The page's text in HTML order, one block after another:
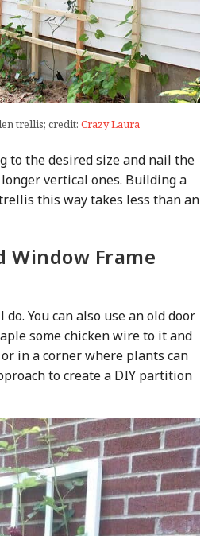
trellis; credit: Crazy Laura
to the desired size and nail the
vertical ones. Building a
this way takes less than an
Window Frame
You can also use an old door
some chicken wire to it and
in a corner where plants can
to create a DIY partition